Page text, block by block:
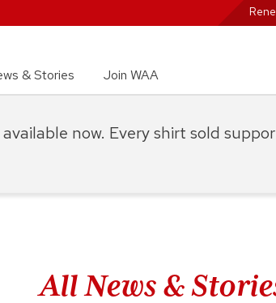
& Stories Join WAA
All News &
now. Every shirt sold